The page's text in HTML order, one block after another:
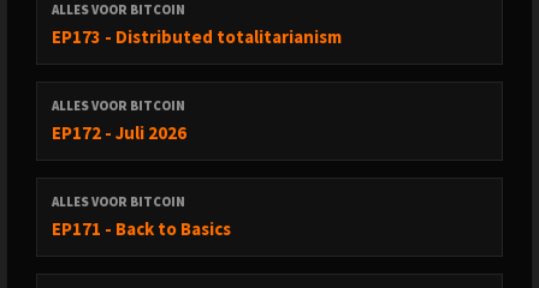
ALLES VOOR BITCOIN
EP173 - Distributed totalitarianism
ALLES VOOR BITCOIN
EP172 - Juli 2026
ALLES VOOR BITCOIN
EP171 - Back to Basics